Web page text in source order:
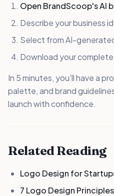
Open BrandScoop's AI
Describe your business
Select from AI-
Download your
In 5 minutes, you'll have a
palette, and brand
launch with confidence.
Related Reading
Logo Design for
7 Logo Design